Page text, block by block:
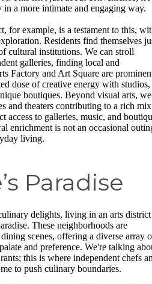
a more intimate and engaging way.
for example, is a testament to this,
Residents find themselves
cultural institutions. We can stroll
galleries, finding local and
Factory and Art Square are
dose of creative energy with studios,
boutiques. Beyond visual arts, we
and theaters contributing to a rich mix
access to galleries, music, and
enrichment is not an occasional
living.
Paradise
delights, living in an arts
These neighborhoods are
scenes, offering a diverse array
and preference. We're talking
this is where independent chefs
to push culinary boundaries.